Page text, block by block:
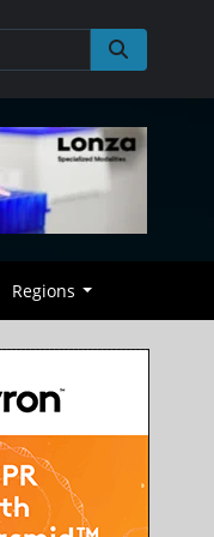
Regions